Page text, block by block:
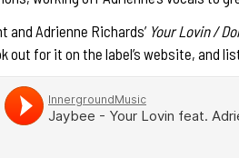
and Adrienne Richards’ Your Lovin /
out for it on the label’s website, and